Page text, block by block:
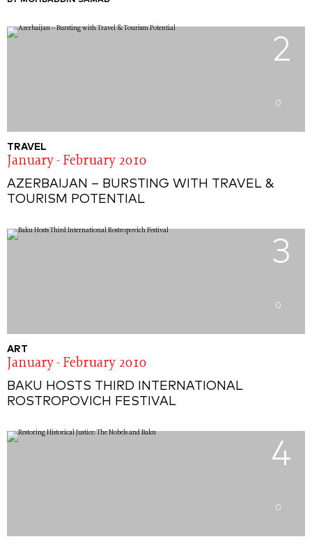
2
0
TRAVEL
January - February 2010
AZERBAIJAN – BURSTING WITH TRAVEL &
TOURISM POTENTIAL
3
0
ART
January - February 2010
BAKU HOSTS THIRD INTERNATIONAL
ROSTROPOVICH FESTIVAL
4
0